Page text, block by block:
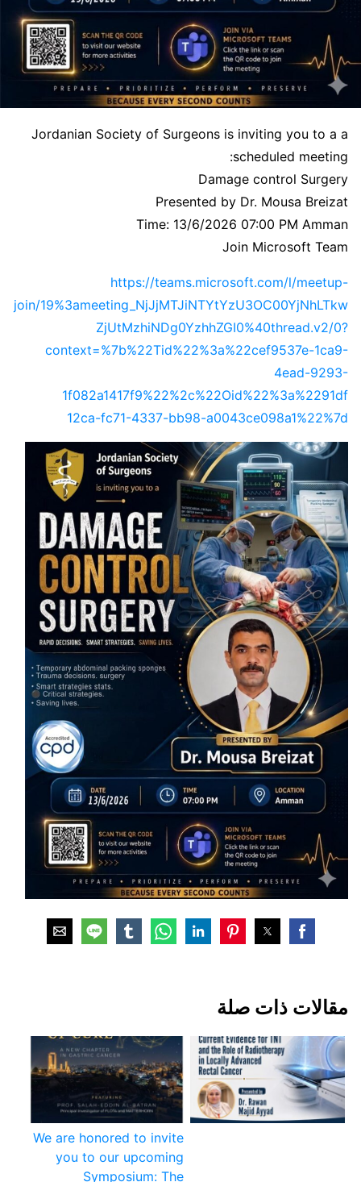
Jordanian Society of Surgeons is inviting you to a a
scheduled meeting:
Damage control Surgery
Presented by Dr. Mousa Breizat
Time: 13/6/2026 07:00 PM Amman
Join Microsoft Team
https://teams.microsoft.com/l/meetup-
join/19%3ameeting_NjJjMTJiNTYtYzU3OC00YjNhLTkw
ZjUtMzhiNDg0YzhhZGI0%40thread.v2/0?
context=%7b%22Tid%22%3a%22cef9537e-1ca9-
4ead-9293-
1f082a1417f9%22%2c%22Oid%22%3a%2291df
12ca-fc71-4337-bb98-a0043ce098a1%22%7d
مقالات ذات صلة
We are honored to invite
you to our upcoming
Symposium: The